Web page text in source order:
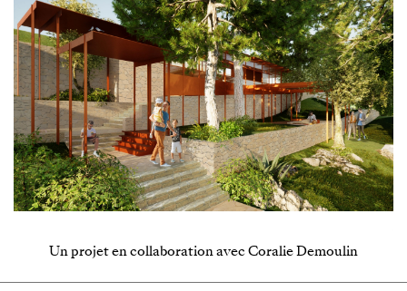
Un projet en collaboration avec Coralie Demoulin